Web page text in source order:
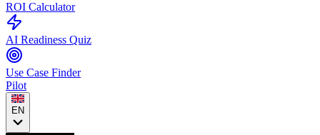
ROI Calculator
AI Readiness Quiz
Use Case Finder
Pilot
EN